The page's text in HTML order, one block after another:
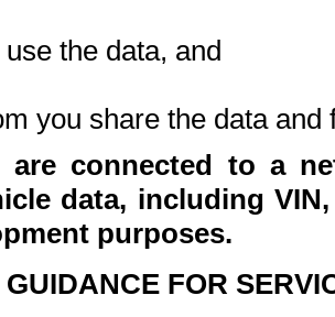
the data, and
you share the data and
are connected to a
data, including
purposes.
FOR